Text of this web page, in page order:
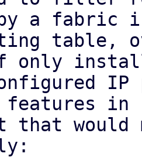
a fabric
table,
only
features in
that would